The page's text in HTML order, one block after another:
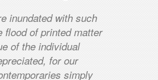
inundated with such
flood of printed matter
of the individual
for our
simply